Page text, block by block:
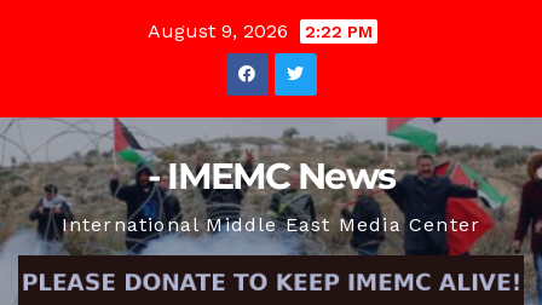
August 9, 2026 2:22 PM
- IMEMC News
International Middle East Media Center